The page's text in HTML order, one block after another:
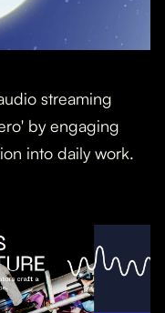
streaming
by engaging
into daily work.